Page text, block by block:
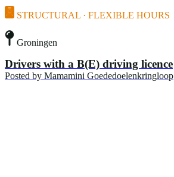
STRUCTURAL · FLEXIBLE HOURS
Groningen
Drivers with a B(E) driving licence
Posted by Mamamini Goededoelenkringloop